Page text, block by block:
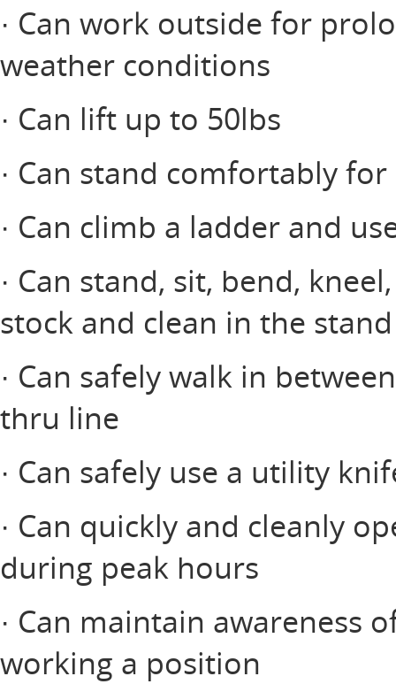
· Can work outside for
weather conditions
· Can lift up to 50lbs
· Can stand comfortably
· Can climb a ladder and
· Can stand, sit, bend,
stock and clean in the stand
· Can safely walk in
thru line
· Can safely use a utility
· Can quickly and cleanly
during peak hours
· Can maintain awareness
working a position